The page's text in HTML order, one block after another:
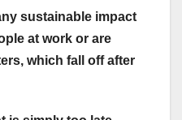
sustainable impact
at work or are
which fall off after